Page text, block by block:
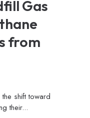
Gas
from
shift toward
their...